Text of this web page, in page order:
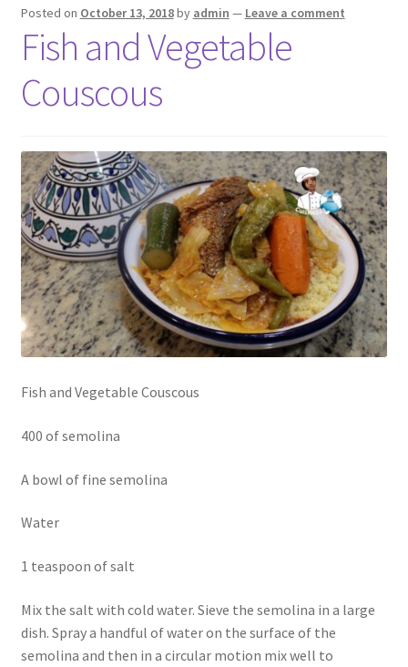
Posted on October 13, 2018by admin — Leave a comment
Fish and Vegetable
Couscous
Fish and Vegetable Couscous
400 of semolina
A bowl of fine semolina
Water
1 teaspoon of salt
Mix the salt with cold water. Sieve the semolina in a large
dish. Spray a handful of water on the surface of the
semolina and then in a circular motion mix well to